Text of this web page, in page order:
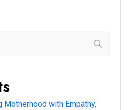
Motherhood with Empathy,